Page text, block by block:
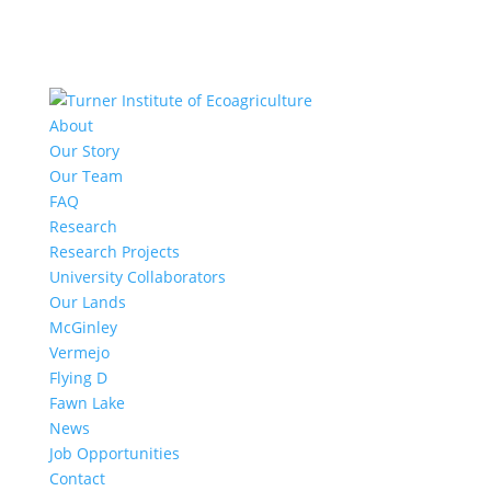
About
Our Story
Our Team
FAQ
Research
Research Projects
University Collaborators
Our Lands
McGinley
Vermejo
Flying D
Fawn Lake
News
Job Opportunities
Contact